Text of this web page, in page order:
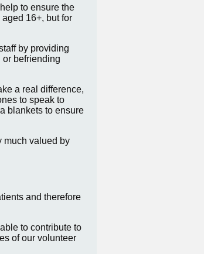
to ensure the
16+, but for
by providing
or befriending
a real difference,
to speak to
blankets to ensure
much valued by
and therefore
to contribute to
of our volunteer